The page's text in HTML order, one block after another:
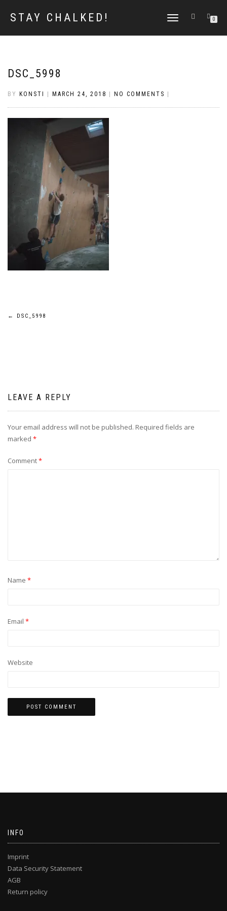
STAY CHALKED!
TOGGLE
0
DSC_5998
BY KONSTI MARCH 24, 2018 NO COMMENTS
Post
← DSC_5998
LEAVE A REPLY
Your email address will not be published. Required fields are
marked *
Comment*
Name *
Email *
Website
INFO
Imprint
Data Security Statement
AGB
Return policy